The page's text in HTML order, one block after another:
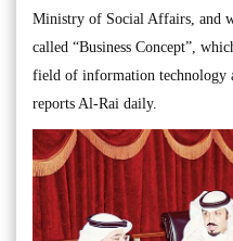
Ministry of Social Affairs, and
called “Business Concept”,
field of information technology
reports Al-Rai daily.